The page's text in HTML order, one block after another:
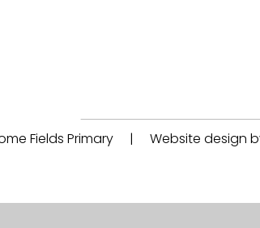
Fields Primary | Website design